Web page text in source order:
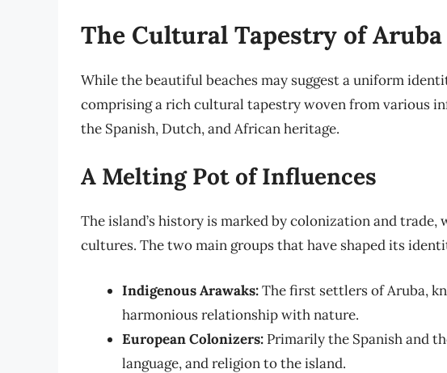
The Cultural Tapestry of Aruba
While the beautiful beaches may suggest a uniform
comprising a rich cultural tapestry woven from various
the Spanish, Dutch, and African heritage.
A Melting Pot of Influences
The island’s history is marked by colonization and trade,
cultures. The two main groups that have shaped its
Indigenous Arawaks:The first settlers of Aruba,
harmonious relationship with nature.
European Colonizers: Primarily the Spanish and
language, and religion to the island.